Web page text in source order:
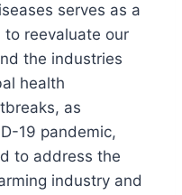
serves as a
reevaluate our
the industries
health
as
19 pandemic,
to address the
industry and